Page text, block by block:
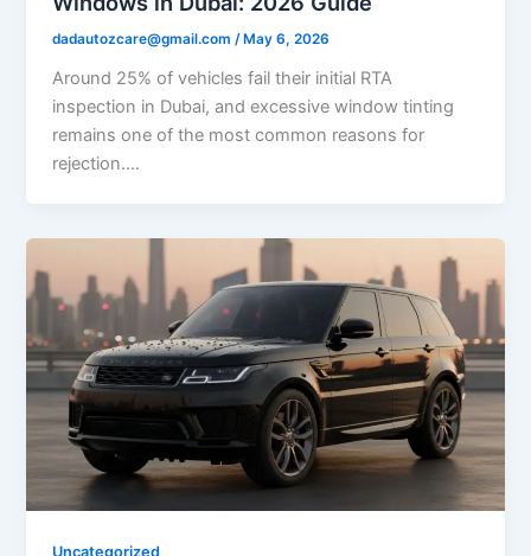
dadautozcare@gmail.com/ May 6, 2026
Around 25% of vehicles fail their initial RTA
inspection in Dubai, and excessive window tinting
remains one of the most common reasons for
rejection….
Uncategorized